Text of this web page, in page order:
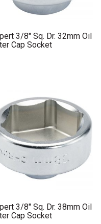
3/8″ Sq. Dr. 32mm Oil
Cap Socket
3/8″ Sq. Dr. 38mm Oil
Cap Socket